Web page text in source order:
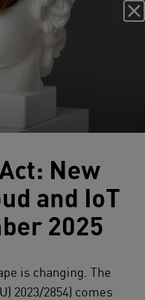
New
and IoT
2025
is changing. The
2023/2854) comes